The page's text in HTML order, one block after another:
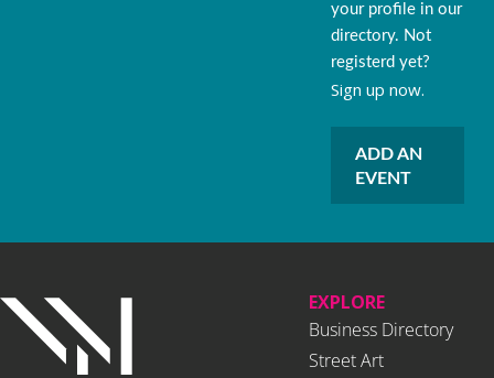
your profile in our
directory. Not
registerd yet?
Sign up now.
ADD AN
EVENT
EXPLORE
Business Directory
Street Art